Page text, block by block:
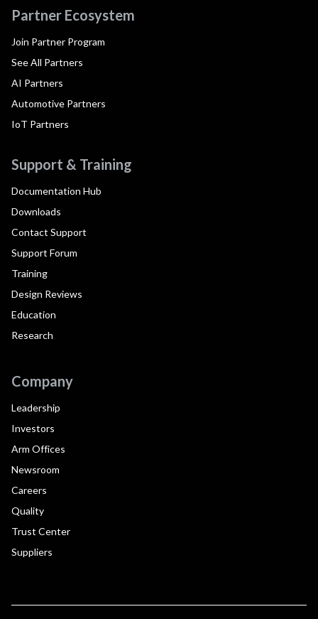
Partner Ecosystem
Join Partner Program
See All Partners
AI Partners
Automotive Partners
IoT Partners
Support & Training
Documentation Hub
Downloads
Contact Support
Support Forum
Training
Design Reviews
Education
Research
Company
Leadership
Investors
Arm Offices
Newsroom
Careers
Quality
Trust Center
Suppliers